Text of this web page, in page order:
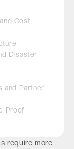
Cost
Disaster
and Partner-
Proof
require more